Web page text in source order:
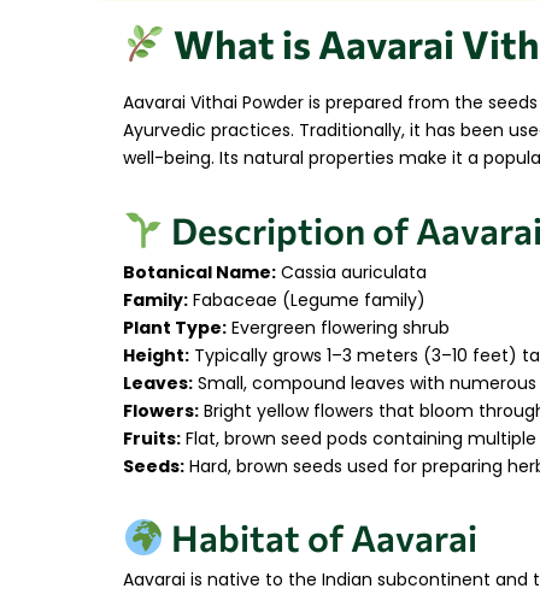
What is Aavarai
Aavarai Vithai Powder is prepared from the
Ayurvedic practices. Traditionally, it has been
well-being. Its natural properties make it a
Description of
Botanical Name: Cassia auriculata
Family: Fabaceae (Legume family)
Plant Type: Evergreen flowering shrub
Height: Typically grows 1–3 meters (3–10 feet)
Leaves: Small, compound leaves with
Flowers: Bright yellow flowers that bloom
Fruits: Flat, brown seed pods containing multiple
Seeds: Hard, brown seeds used for preparing
Habitat of Aavarai
Aavarai is native to the Indian subcontinent